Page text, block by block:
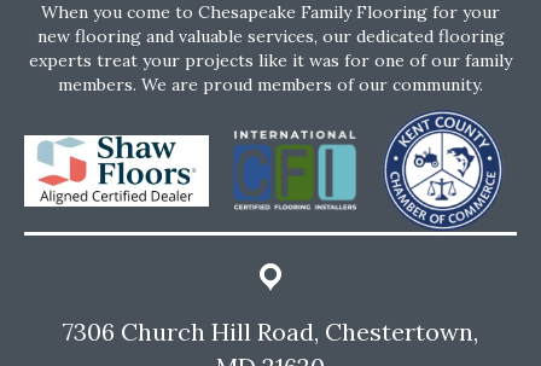
When you come to Chesapeake Family Flooring for your
new flooring and valuable services, our dedicated flooring
experts treat your projects like it was for one of our family
members. We are proud members of our community.
7306 Church Hill Road, Chestertown,